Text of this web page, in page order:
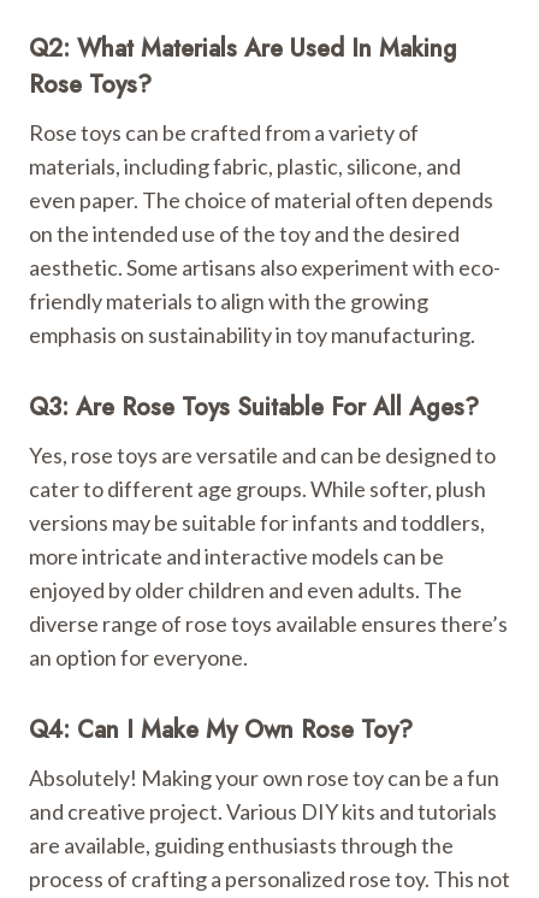
Q2: What Materials Are Used In Making
Rose Toys?
Rose toys can be crafted from a variety of
materials, including fabric, plastic, silicone, and
even paper. The choice of material often depends
on the intended use of the toy and the desired
aesthetic. Some artisans also experiment with eco-
friendly materials to align with the growing
emphasis on sustainability in toy manufacturing.
Q3: Are Rose Toys Suitable For All Ages?
Yes, rose toys are versatile and can be designed to
cater to different age groups. While softer, plush
versions may be suitable for infants and toddlers,
more intricate and interactive models can be
enjoyed by older children and even adults. The
diverse range of rose toys available ensures there’s
an option for everyone.
Q4: Can I Make My Own Rose Toy?
Absolutely! Making your own rose toy can be a fun
and creative project. Various DIY kits and tutorials
are available, guiding enthusiasts through the
process of crafting a personalized rose toy. This not